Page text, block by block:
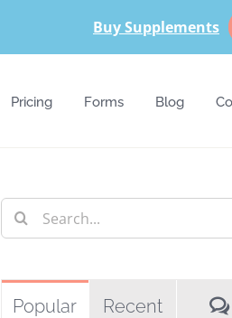
Buy Supplements
Pricing Forms Blog
Search
for:
Popular Recent